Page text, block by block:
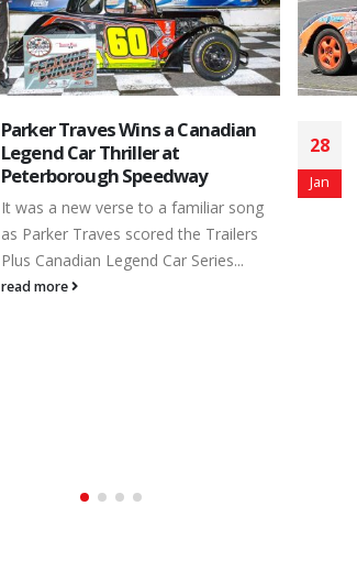
Summer Toonie Nights Return
to Peterborough Speedway in
2019
Another exciting calendar of action at
Peterborough Speedway is just around
the corner. The 52nd consecutive
season of short track...
Jan